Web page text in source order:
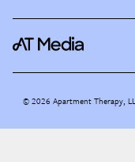
©2026 Apartment Therapy,